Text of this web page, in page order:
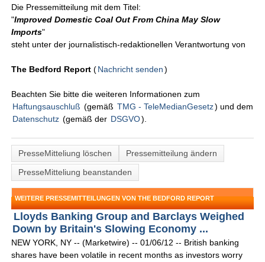
Die Pressemitteilung mit dem Titel:
"Improved Domestic Coal Out From China May Slow
Imports"
steht unter der journalistisch-redaktionellen Verantwortung von
The Bedford Report (Nachricht senden )
Beachten Sie bitte die weiteren Informationen zum
Haftungsauschluß (gemäß TMG - TeleMedianGesetz) und dem
Datenschutz (gemäß der DSGVO).
PresseMitteliung löschen
Pressemitteilung ändern
PresseMitteliung beanstanden
WEITERE PRESSEMITTEILUNGEN VON THE BEDFORD REPORT
Lloyds Banking Group and Barclays Weighed
Down by Britain's Slowing Economy ...
NEW YORK, NY -- (Marketwire) -- 01/06/12 -- British banking
shares have been volatile in recent months as investors worry